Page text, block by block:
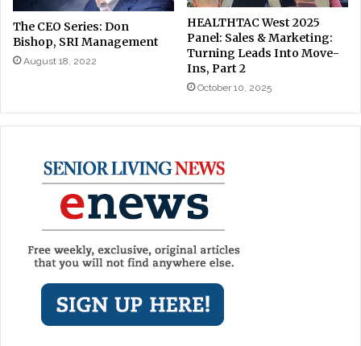
The CEO Series: Don
Bishop, SRI Management
August 18, 2022
HEALTHTAC West 2025
Panel: Sales & Marketing:
Turning Leads Into Move-
Ins, Part 2
October 10, 2025